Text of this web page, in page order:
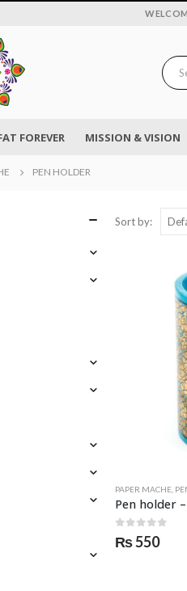
FOREVER MISSION & VISION
PEN HOLDER
Sort by:
PAPER MACHE
out of 5
₨550